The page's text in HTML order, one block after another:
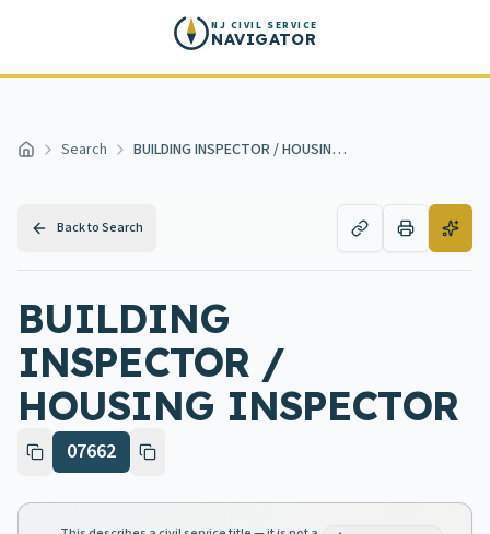
NJ CIVIL SERVICE
NAVIGATOR
Home Search BUILDING INSPECTOR / HOUSING INSPECTOR
Back to Search
BUILDING
INSPECTOR /
HOUSING INSPECTOR
07662